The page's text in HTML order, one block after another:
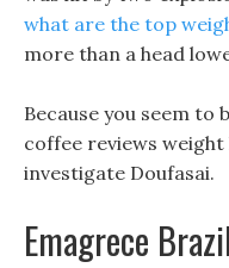
what are the top
more than a head
Because you seem
coffee reviews
investigate Doufasai.
Emagrece